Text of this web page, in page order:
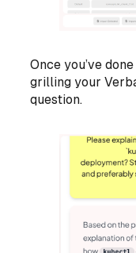
Once you’ve
grilling your
question.